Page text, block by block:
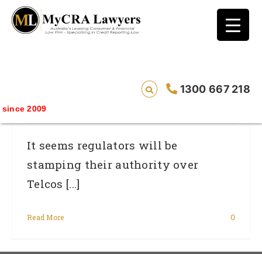
1300 667 218
2009
blog test
// Revised code without the problematic
ACMA Is Set To Get Tough On Dodgy
It seems regulators will be
stamping their authority over
Telcos [...]
Read More 0